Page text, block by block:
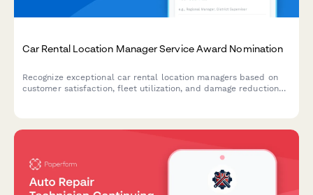
Car Rental Location Manager Service Award Nomination
Recognize exceptional car rental location managers based on
customer satisfaction, fleet utilization, and damage reduction